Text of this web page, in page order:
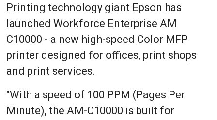
Printing technology giant Epson has
launched Workforce Enterprise AM
C10000 - a new high-speed Color MFP
printer designed for offices, print shops
and print services.
"With a speed of 100 PPM (Pages Per
Minute), the AM-C10000 is built for